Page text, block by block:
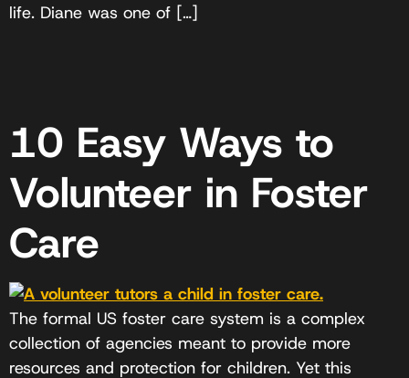
life. Diane was one of […]
10 Easy Ways to
Volunteer in Foster
Care
The formal US foster care system is a complex
collection of agencies meant to provide more
resources and protection for children. Yet this